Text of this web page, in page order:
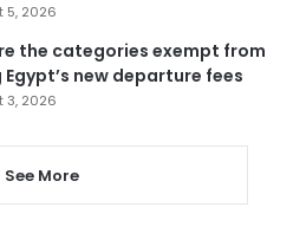
5, 2026
the categories exempt from
new departure fees
3, 2026
See More